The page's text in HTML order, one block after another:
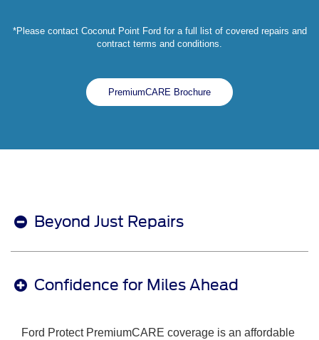
*Please contact Coconut Point Ford for a full list of covered repairs and
contract terms and conditions.
PremiumCARE Brochure
Beyond Just Repairs
Confidence for Miles Ahead
Ford Protect PremiumCARE coverage is an affordable